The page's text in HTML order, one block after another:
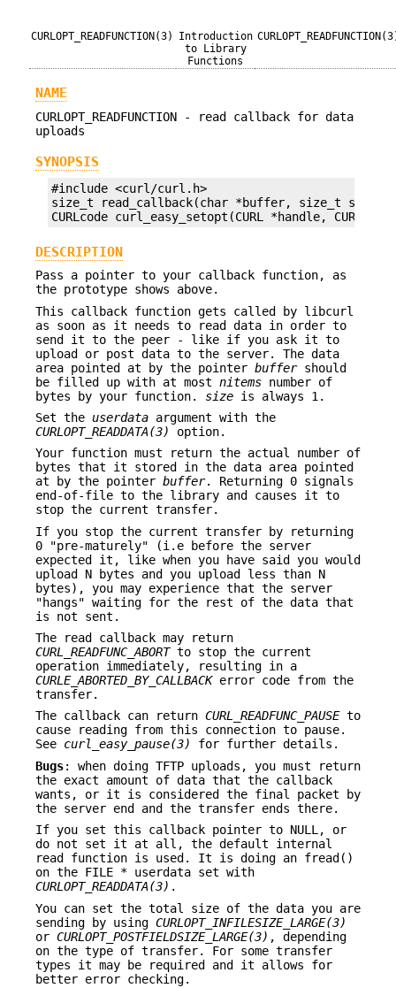
CURLOPT_READFUNCTION(3)
Introduction
to Library
Functions
NAME
CURLOPT_READFUNCTION - read callback for data
uploads
SYNOPSIS
#include <curl/curl.h>
size_t read_callback(char *buffer, size_t size,
CURLcode curl_easy_setopt(CURL *handle,
DESCRIPTION
Pass a pointer to your callback function, as
the prototype shows above.
This callback function gets called by libcurl
as soon as it needs to read data in order to
send it to the peer - like if you ask it to
upload or post data to the server. The data
area pointed at by the pointer buffershould
be filled up with at most nitems number of
bytes by your function. size is always 1.
Set the userdata argument with the
CURLOPT_READDATA(3)
option.
Your function must return the actual number of
bytes that it stored in the data area pointed
at by the pointer buffer. Returning 0 signals
end-of-file to the library and causes it to
stop the current transfer.
If you stop the current transfer by returning
0 "pre-maturely" (i.e before the server
expected it, like when you have said you would
upload N bytes and you upload less than N
bytes), you may experience that the server
"hangs" waiting for the rest of the data that
is not sent.
The read callback may return
CURL_READFUNC_ABORTto stop the current
operation immediately, resulting in a
CURLE_ABORTED_BY_CALLBACKerror code from the
transfer.
The callback can return CURL_READFUNC_PAUSEto
cause reading from this connection to pause.
See curl_easy_pause(3)
for further details.
Bugs: when doing TFTP uploads, you must return
the exact amount of data that the callback
wants, or it is considered the final packet by
the server end and the transfer ends there.
If you set this callback pointer to NULL, or
do not set it at all, the default internal
read function is used. It is doing an fread()
on the FILE * userdata set with
CURLOPT_READDATA(3) .
You can set the total size of the data you are
sending by using CURLOPT_INFILESIZE_LARGE(3)
or CURLOPT_POSTFIELDSIZE_LARGE(3) , depending
on the type of transfer. For some transfer
types it may be required and it allows for
better error checking.